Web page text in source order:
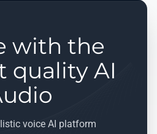
with the
quality AI
voice AI platform